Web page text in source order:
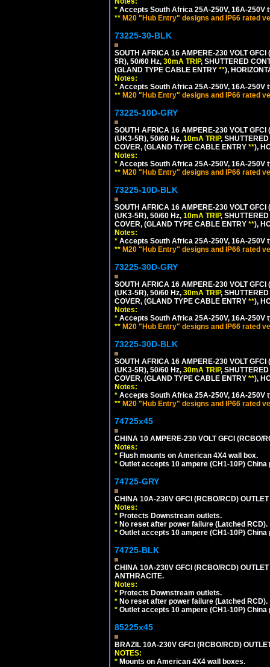
* Accepts South Africa 25A-250V, 16A-250V
** M20 "Hub Entry" designs and IP66 rated
73225-30-BLK
SOUTH AFRICA 16 AMPERE-230 VOLT
5R), 50/60 Hz, 30mA TRIP, SHUTTERED
(GLAND TYPE CABLE ENTRY **),
Notes:
* Accepts South Africa 25A-250V, 16A-250V
** M20 "Hub Entry" designs and IP66 rated
73225-10D-GRY
SOUTH AFRICA 16 AMPERE-230 VOLT
(UK3-5R), 50/60 Hz, 10mA TRIP,
COVER, (GLAND TYPE CABLE ENTRY **),
Notes:
* Accepts South Africa 25A-250V, 16A-250V
** M20 "Hub Entry" designs and IP66 rated
73225-10D-BLK
SOUTH AFRICA 16 AMPERE-230 VOLT
(UK3-5R), 50/60 Hz, 10mA TRIP,
COVER, (GLAND TYPE CABLE ENTRY **),
Notes:
* Accepts South Africa 25A-250V, 16A-250V
** M20 "Hub Entry" designs and IP66 rated
73225-30D-GRY
SOUTH AFRICA 16 AMPERE-230 VOLT
(UK3-5R), 50/60 Hz, 30mA TRIP,
COVER, (GLAND TYPE CABLE ENTRY **),
Notes:
* Accepts South Africa 25A-250V, 16A-250V
** M20 "Hub Entry" designs and IP66 rated
73225-30D-BLK
SOUTH AFRICA 16 AMPERE-230 VOLT
(UK3-5R), 50/60 Hz, 30mA TRIP,
COVER, (GLAND TYPE CABLE ENTRY **),
Notes:
* Accepts South Africa 25A-250V, 16A-250V
** M20 "Hub Entry" designs and IP66 rated
74725x45
CHINA 10 AMPERE-230 VOLT GFCI (RCBO/
Notes:
* Flush mounts on American 4X4 wall box.
* Outlet accepts 10 ampere (CH1-10P) China
74725-GRY
CHINA 10A-230V GFCI (RCBO/RCD)
Notes:
* Protects Downstream outlets.
* No reset after power failure (Latched RCD).
* Outlet accepts 10 ampere (CH1-10P) China
74725-BLK
CHINA 10A-230V GFCI (RCBO/RCD)
ANTHRACITE.
Notes:
* Protects Downstream outlets.
* No reset after power failure (Latched RCD).
* Outlet accepts 10 ampere (CH1-10P) China
85225x45
BRAZIL 10A-230V GFCI (RCBO/RCD)
NOTES:
* Mounts on American 4X4 wall boxes.